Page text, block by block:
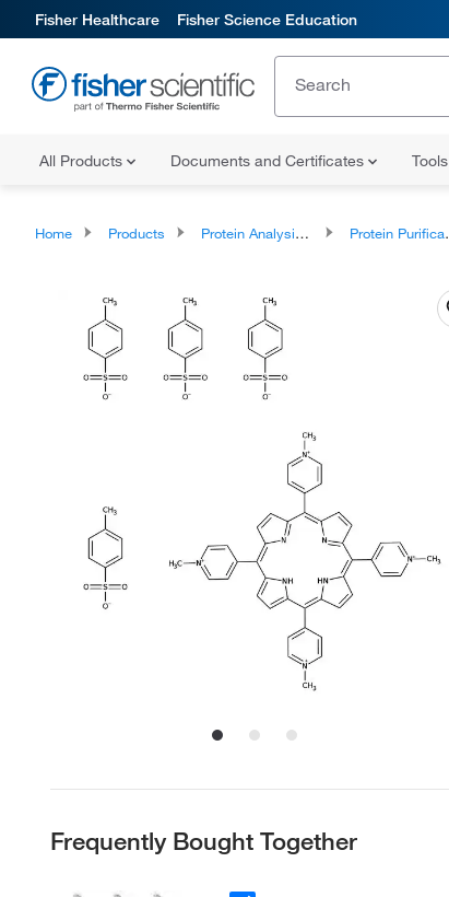
Fisher Healthcare Fisher Science Education
All Products Documents and Certificates Tools
Home Products Protein Analysis Reagents Protein Purification
Frequently Bought Together